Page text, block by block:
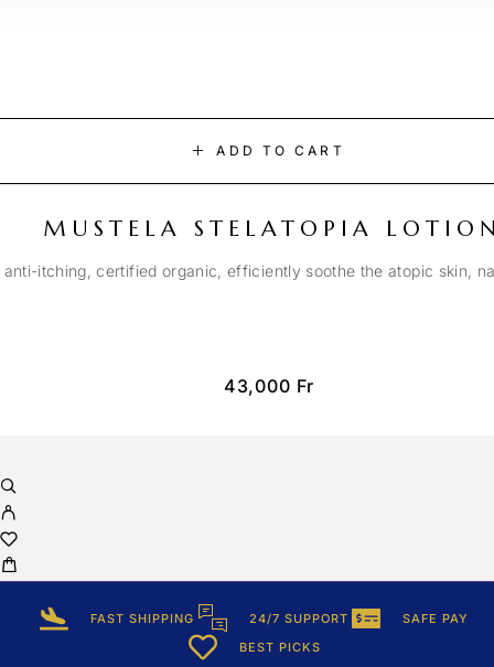
ADD TO CART
MUSTELA STELATOPIA
itching, certified organic, efficiently soothe the atopic skin,
43,000 Fr
FAST SHIPPING 24/7 SUPPORT
SAFE PAY
BEST PICKS